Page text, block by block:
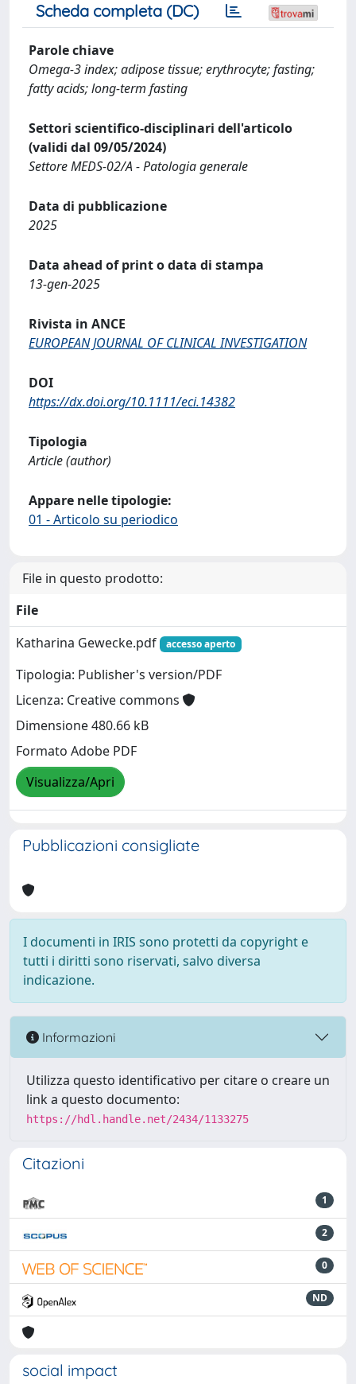
Scheda completa (DC)
Parole chiave
Omega‐3 index; adipose tissue; erythrocyte; fasting;
fatty acids; long‐term fasting
Settori scientifico-disciplinari dell'articolo
(validi dal 09/05/2024)
Settore MEDS-02/A - Patologia generale
Data di pubblicazione
2025
Data ahead of print o data di stampa
13-gen-2025
Rivista in ANCE
EUROPEAN JOURNAL OF CLINICAL INVESTIGATION
DOI
https://dx.doi.org/10.1111/eci.14382
Tipologia
Article (author)
Appare nelle tipologie:
01 - Articolo su periodico
File in questo prodotto:
File
Katharina Gewecke.pdf
accesso aperto
Tipologia: Publisher's version/PDF
Licenza: Creative commons
Dimensione 480.66 kB
Formato Adobe PDF
Visualizza/Apri
Pubblicazioni consigliate
I documenti in IRIS sono protetti da copyright e
tutti i diritti sono riservati, salvo diversa
indicazione.
Informazioni
Utilizza questo identificativo per citare o creare un
link a questo documento:
https://hdl.handle.net/2434/1133275
Citazioni
1
2
0
ND
social impact